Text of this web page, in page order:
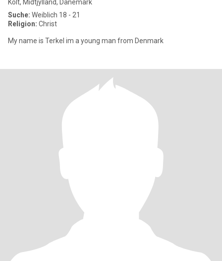
Kolt, Midtjylland, Dänemark
Suche: Weiblich 18 - 21
Religion: Christ
My name is Terkel im a young man from Denmark